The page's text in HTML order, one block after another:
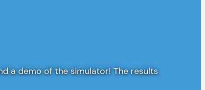
a demo of the simulator! The results